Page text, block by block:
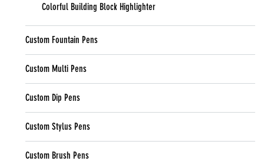
Colorful Building Block Highlighter
Custom Fountain Pens
Custom Multi Pens
Custom Dip Pens
Custom Stylus Pens
Custom Brush Pens